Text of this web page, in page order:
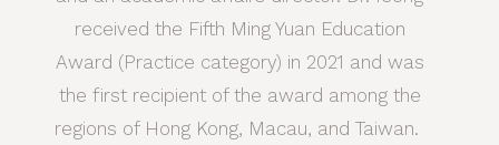
received the Fifth Ming Yuan Education
Award (Practice category) in 2021 and was
the first recipient of the award among the
regions of Hong Kong, Macau, and Taiwan.